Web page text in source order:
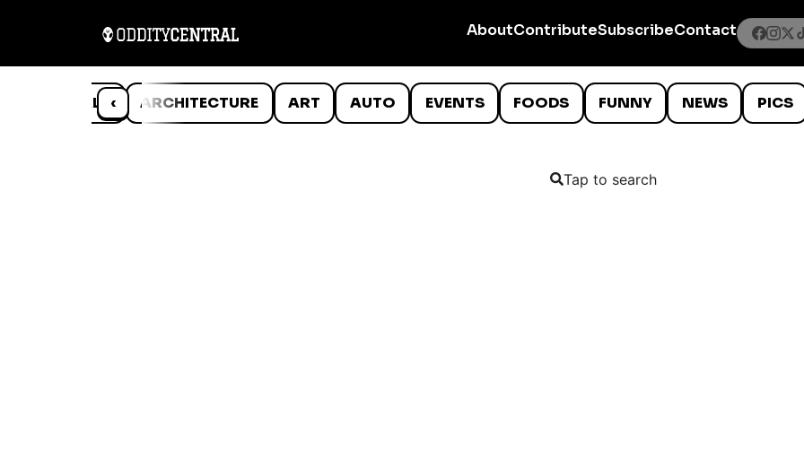
AboutContributeSubscribeContact
‹
ANIMALS ARCHITECTURE ART AUTO EVENTS FOODS FUNNY NEWS PICS
Tap to search